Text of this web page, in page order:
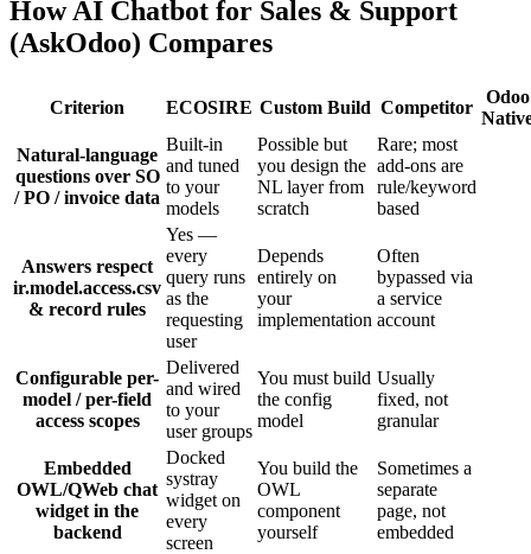
How AI Chatbot for Sales & Support
(AskOdoo) Compares
Criterion ECOSIRE Custom Build Competitor
Odoo
Natural-language
questions over SO
/ PO / invoice data
Built-in
and tuned
to your
models
Possible but
you design the
NL layer from
scratch
Rare; most
add-ons are
rule/keyword
based
Answers respect
ir.model.access.csv
& record rules
Yes —
every
query runs
as the
requesting
user
Depends
entirely on
your
implementation
Often
bypassed via
a service
account
Configurable per-
model / per-field
access scopes
Delivered
and wired
to your
user groups
You must build
the config
model
Usually
fixed, not
granular
Embedded
OWL/QWeb chat
widget in the
backend
Docked
systray
widget on
every
screen
You build the
OWL
component
yourself
Sometimes a
separate
page, not
embedded